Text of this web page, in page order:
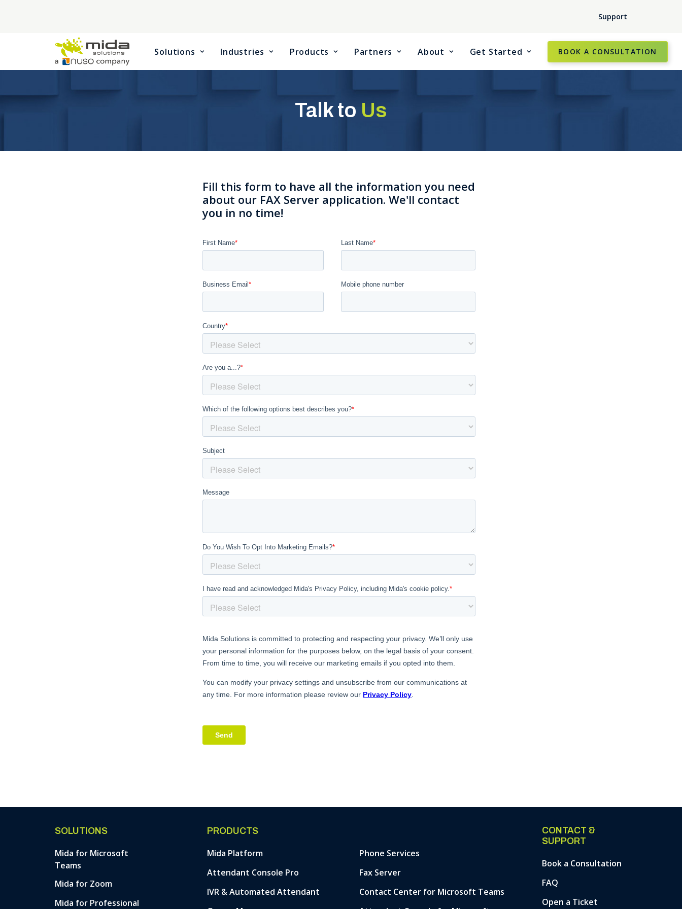
Support
Solutions Industries Products Partners About Get Started BOOK A CONSULTATION
Talk to Us
Fill this form to have all the information you need
about our FAX Server application. We'll contact
you in no time!
SOLUTIONS
Mida for Microsoft
Teams
Mida for Zoom
Mida for Professional
PRODUCTS
Mida Platform
Attendant Console Pro
IVR & Automated Attendant
Phone Services
Fax Server
Contact Center for Microsoft Teams
CONTACT &
SUPPORT
Book a Consultation
FAQ
Open a Ticket